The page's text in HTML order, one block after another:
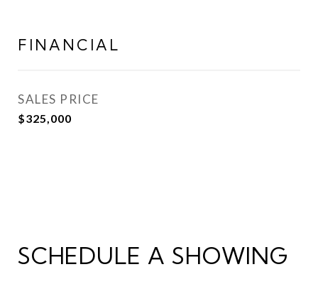
FINANCIAL
SALES PRICE
$325,000
SCHEDULE A SHOWING